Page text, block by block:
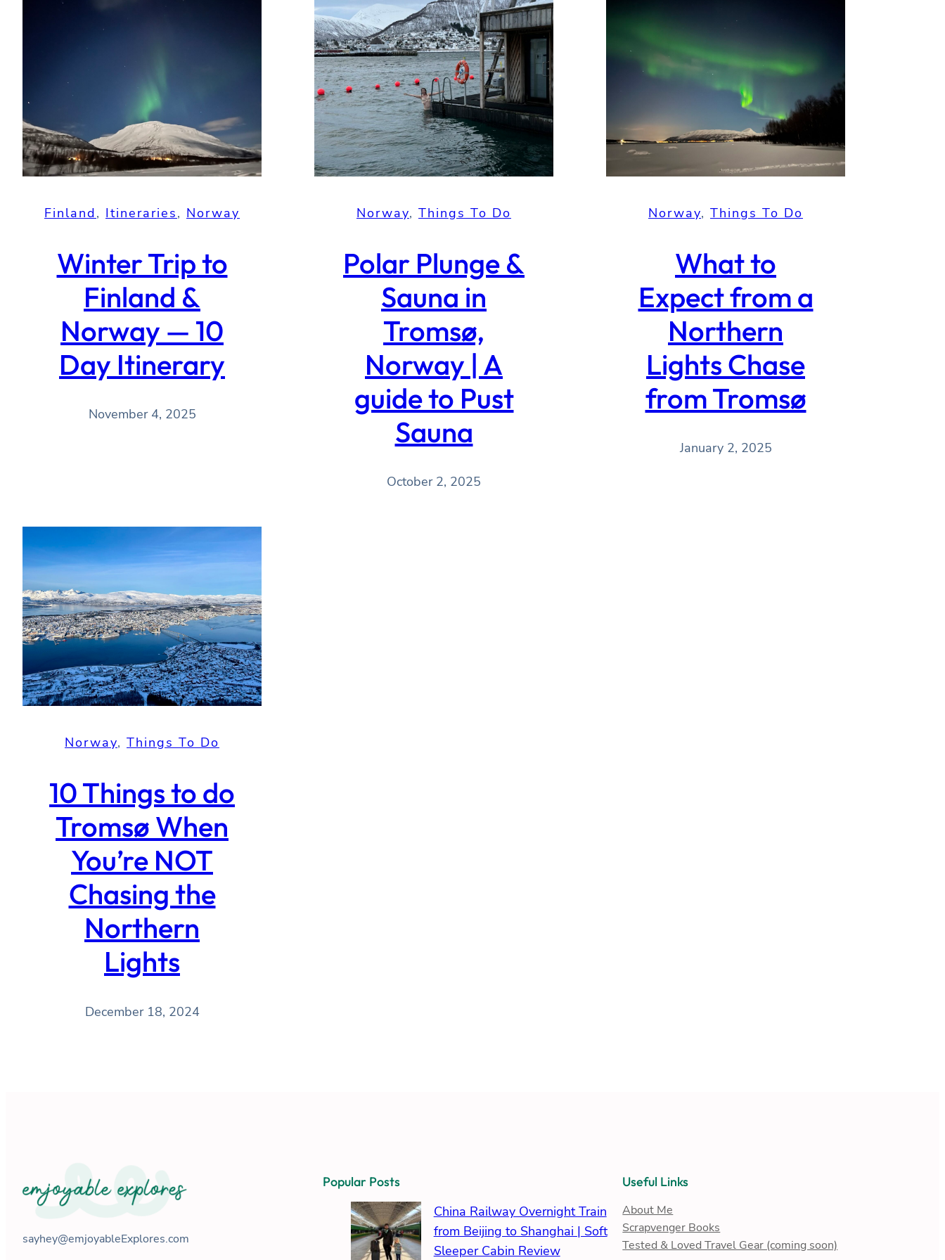
Finland, Itineraries, Norway
Winter Trip to
Finland &
Norway — 10
Day Itinerary
November 4, 2025
Norway, Things To Do
Polar Plunge &
Sauna in
Tromsø,
Norway | A
guide to Pust
Sauna
October 2, 2025
Norway, Things To Do
What to
Expect from a
Northern
Lights Chase
from Tromsø
January 2, 2025
Norway, Things To Do
10 Things to do
Tromsø When
You’re NOT
Chasing the
Northern
Lights
December 18, 2024
sayhey@emjoyableExplores.com
Popular Posts
China Railway Overnight Train
from Beijing to Shanghai | Soft
Sleeper Cabin Review
Useful Links
About Me
Scrapvenger Books
Tested & Loved Travel Gear (coming soon)